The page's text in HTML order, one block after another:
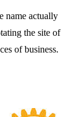
name actually
the site of
of business.